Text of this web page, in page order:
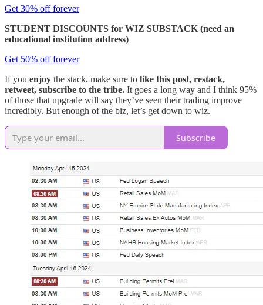
Get 30% off forever
STUDENT DISCOUNTS for WIZ SUBSTACK (need an
educational institution address)
Get 50% off forever
If you enjoy the stack, make sure to like this post, restack,
retweet, subscribe to the tribe. It goes a long way and I think 95%
of those that upgrade will say they’ve seen their trading improve
incredibly. But enough of the biz, let’s get down to wiz.
Subscribe